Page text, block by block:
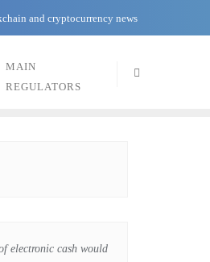
and cryptocurrency news
MAIN
REGULATORS
electronic cash would